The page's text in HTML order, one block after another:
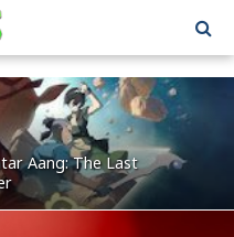
Aang: The Last